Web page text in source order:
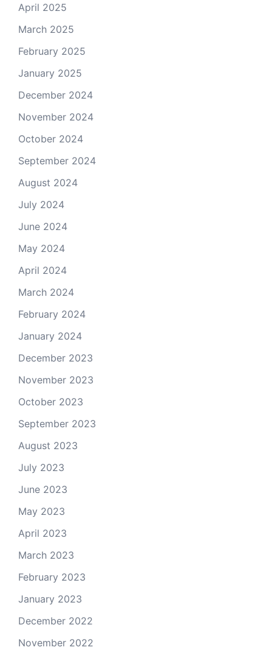
April 2025
March 2025
February 2025
January 2025
December 2024
November 2024
October 2024
September 2024
August 2024
July 2024
June 2024
May 2024
April 2024
March 2024
February 2024
January 2024
December 2023
November 2023
October 2023
September 2023
August 2023
July 2023
June 2023
May 2023
April 2023
March 2023
February 2023
January 2023
December 2022
November 2022